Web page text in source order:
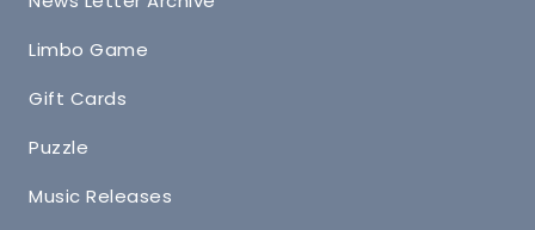
Limbo Game
Gift Cards
Puzzle
Music Releases